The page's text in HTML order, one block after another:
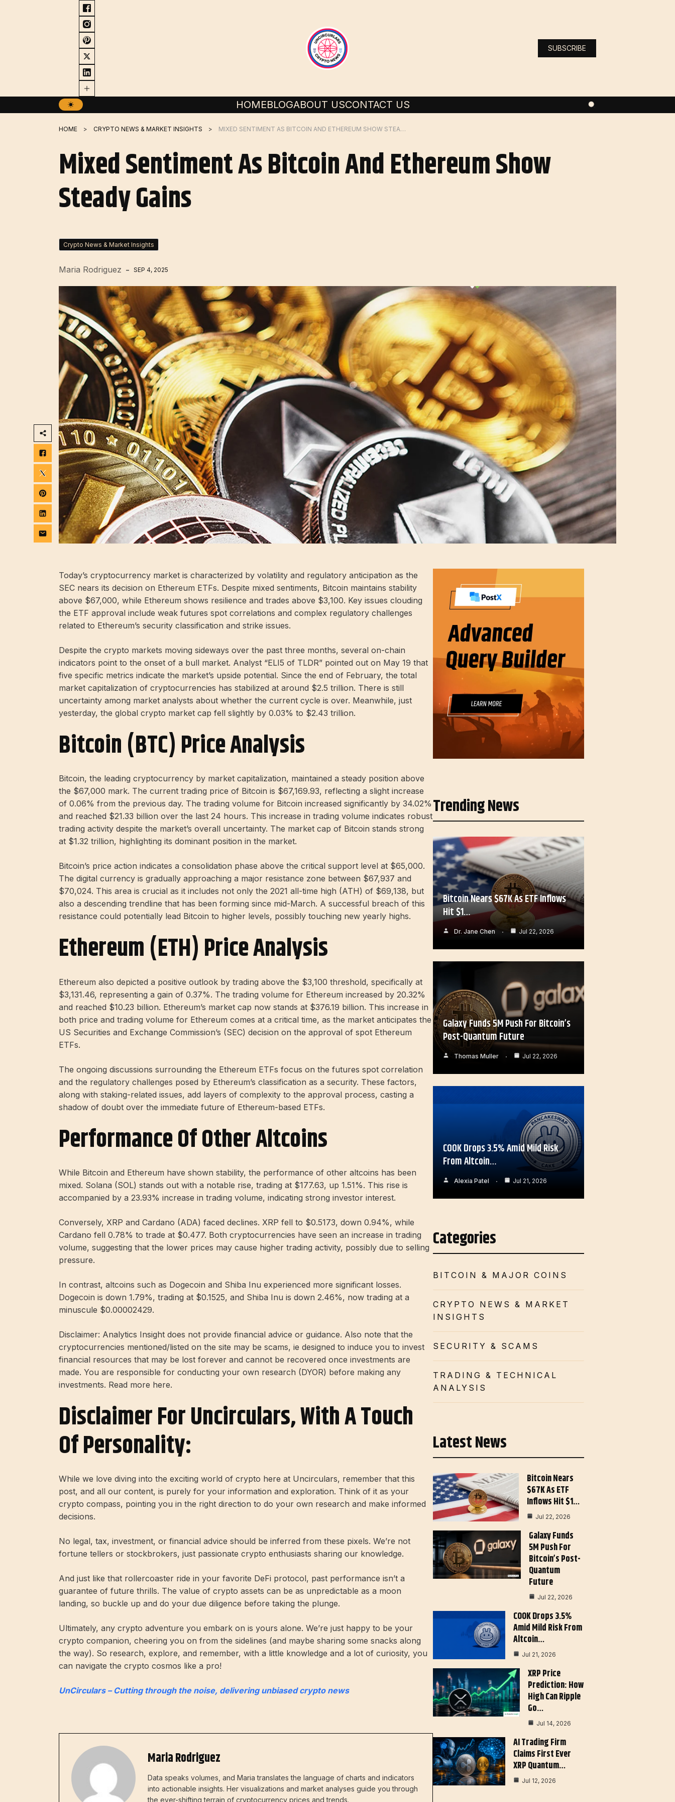
SUBSCRIBE
HOMEBLOGABOUT USCONTACT US
HOME CRYPTO NEWS & MARKET INSIGHTS MIXED SENTIMENT AS BITCOIN AND ETHEREUM SHOW STEADY GAINS
Mixed Sentiment As Bitcoin And Ethereum Show
Steady Gains
Crypto News & Market Insights
Maria Rodriguez SEP 4, 2025
Today’s cryptocurrency market is characterized by volatility and regulatory anticipation as the
SEC nears its decision on Ethereum ETFs. Despite mixed sentiments, Bitcoin maintains stability
above $67,000, while Ethereum shows resilience and trades above $3,100. Key issues clouding
the ETF approval include weak futures spot correlations and complex regulatory challenges
related to Ethereum’s security classification and strike issues.
Despite the crypto markets moving sideways over the past three months, several on-chain
indicators point to the onset of a bull market. Analyst “ELI5 of TLDR” pointed out on May 19 that
five specific metrics indicate the market’s upside potential. Since the end of February, the total
market capitalization of cryptocurrencies has stabilized at around $2.5 trillion. There is still
uncertainty among market analysts about whether the current cycle is over. Meanwhile, just
yesterday, the global crypto market cap fell slightly by 0.03% to $2.43 trillion.
Bitcoin (BTC) Price Analysis
Bitcoin, the leading cryptocurrency by market capitalization, maintained a steady position above
the $67,000 mark. The current trading price of Bitcoin is $67,169.93, reflecting a slight increase
of 0.06% from the previous day. The trading volume for Bitcoin increased significantly by 34.02%
and reached $21.33 billion over the last 24 hours. This increase in trading volume indicates robust
trading activity despite the market’s overall uncertainty. The market cap of Bitcoin stands strong
at $1.32 trillion, highlighting its dominant position in the market.
Bitcoin’s price action indicates a consolidation phase above the critical support level at $65,000.
The digital currency is gradually approaching a major resistance zone between $67,937 and
$70,024. This area is crucial as it includes not only the 2021 all-time high (ATH) of $69,138, but
also a descending trendline that has been forming since mid-March. A successful breach of this
resistance could potentially lead Bitcoin to higher levels, possibly touching new yearly highs.
Ethereum (ETH) Price Analysis
Ethereum also depicted a positive outlook by trading above the $3,100 threshold, specifically at
$3,131.46, representing a gain of 0.37%. The trading volume for Ethereum increased by 20.32%
and reached $10.23 billion. Ethereum’s market cap now stands at $376.19 billion. This increase in
both price and trading volume for Ethereum comes at a critical time, as the market anticipates the
US Securities and Exchange Commission’s (SEC) decision on the approval of spot Ethereum
ETFs.
The ongoing discussions surrounding the Ethereum ETFs focus on the futures spot correlation
and the regulatory challenges posed by Ethereum’s classification as a security. These factors,
along with staking-related issues, add layers of complexity to the approval process, casting a
shadow of doubt over the immediate future of Ethereum-based ETFs.
Performance Of Other Altcoins
While Bitcoin and Ethereum have shown stability, the performance of other altcoins has been
mixed. Solana (SOL) stands out with a notable rise, trading at $177.63, up 1.51%. This rise is
accompanied by a 23.93% increase in trading volume, indicating strong investor interest.
Conversely, XRP and Cardano (ADA) faced declines. XRP fell to $0.5173, down 0.94%, while
Cardano fell 0.78% to trade at $0.477. Both cryptocurrencies have seen an increase in trading
volume, suggesting that the lower prices may cause higher trading activity, possibly due to selling
pressure.
In contrast, altcoins such as Dogecoin and Shiba Inu experienced more significant losses.
Dogecoin is down 1.79%, trading at $0.1525, and Shiba Inu is down 2.46%, now trading at a
minuscule $0.00002429.
Disclaimer: Analytics Insight does not provide financial advice or guidance. Also note that the
cryptocurrencies mentioned/listed on the site may be scams, ie designed to induce you to invest
financial resources that may be lost forever and cannot be recovered once investments are
made. You are responsible for conducting your own research (DYOR) before making any
investments. Read more here.
Disclaimer For Uncirculars, With A Touch
Of Personality:
While we love diving into the exciting world of crypto here at Uncirculars, remember that this
post, and all our content, is purely for your information and exploration. Think of it as your
crypto compass, pointing you in the right direction to do your own research and make informed
decisions.
No legal, tax, investment, or financial advice should be inferred from these pixels. We’re not
fortune tellers or stockbrokers, just passionate crypto enthusiasts sharing our knowledge.
And just like that rollercoaster ride in your favorite DeFi protocol, past performance isn’t a
guarantee of future thrills. The value of crypto assets can be as unpredictable as a moon
landing, so buckle up and do your due diligence before taking the plunge.
Ultimately, any crypto adventure you embark on is yours alone. We’re just happy to be your
crypto companion, cheering you on from the sidelines (and maybe sharing some snacks along
the way). So research, explore, and remember, with a little knowledge and a lot of curiosity, you
can navigate the crypto cosmos like a pro!
UnCirculars – Cutting through the noise, delivering unbiased crypto news
Maria Rodriguez
Data speaks volumes, and Maria translates the language of charts and indicators
into actionable insights. Her visualizations and market analyses guide you through
the ever-shifting terrain of cryptocurrency prices and trends.
Trending News
Bitcoin Nears $67K As ETF Inflows
Hit $1…
Dr. Jane Chen Jul 22, 2026
Galaxy Funds 5M Push For Bitcoin’s
Post-Quantum Future
Thomas Muller Jul 22, 2026
COOK Drops 3.5% Amid Mild Risk
From Altcoin…
Alexia Patel Jul 21, 2026
Categories
BITCOIN & MAJOR COINS
CRYPTO NEWS & MARKET
INSIGHTS
SECURITY & SCAMS
TRADING & TECHNICAL
ANALYSIS
Latest News
Bitcoin Nears
$67K As ETF
Inflows Hit $1…
Jul 22, 2026
Galaxy Funds
5M Push For
Bitcoin’s Post-
Quantum
Future
Jul 22, 2026
COOK Drops 3.5%
Amid Mild Risk From
Altcoin…
Jul 21, 2026
XRP Price
Prediction: How
High Can Ripple
Go…
Jul 14, 2026
AI Trading Firm
Claims First Ever
XRP Quantum…
Jul 12, 2026